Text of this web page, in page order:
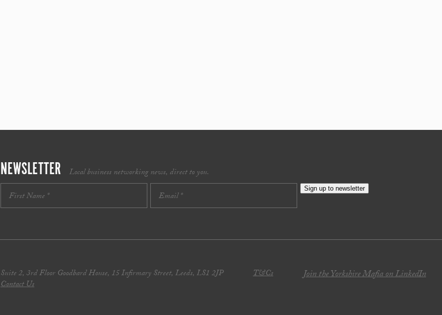
NEWSLETTER Local business networking news, direct to you.
Sign up to newsletter
Suite 2, 3rd Floor Goodbard House, 15 Infirmary Street, Leeds, LS1 2JP
Contact Us
T&Cs Join the Yorkshire Mafia on LinkedIn